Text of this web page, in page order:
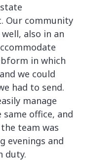
Our community
also in an
in which
we could
had to send.
manage
office, and
team was
evenings and
duty.